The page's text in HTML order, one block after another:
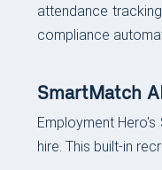
attendance
compliance
SmartMatch
Employment
hire. This built-in